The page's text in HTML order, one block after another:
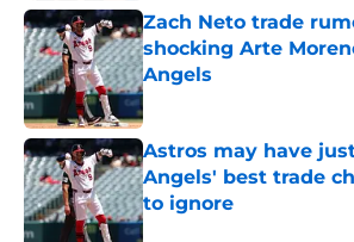
Zach Neto trade
shocking Arte
Angels
Published by on Invalid Date
Astros may have
Angels' best trade
to ignore
Published by on Invalid Date